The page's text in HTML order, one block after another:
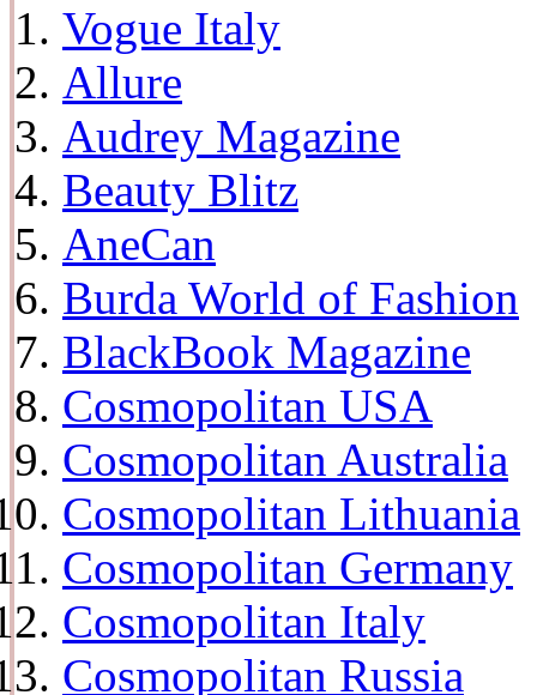
Vogue Italy
Allure
Audrey Magazine
Beauty Blitz
AneCan
Burda World of Fashion
BlackBook Magazine
Cosmopolitan USA
Cosmopolitan Australia
Cosmopolitan Lithuania
Cosmopolitan Germany
Cosmopolitan Italy
Cosmopolitan Russia